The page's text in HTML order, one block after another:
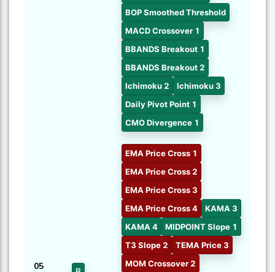
BOP Smoothed Threshold
MACD Crossover 1
BBANDS Breakout 1
BBANDS Breakout 2
Ichimoku 2
Ichimoku 3
Daily Pivot Point 1
CMO Divergence 1
05
EMA Price Cross 1
EMA Price Cross 2
EMA Price Cross 3
EMA Price Cross 4
KAMA 3
KAMA 4
MIDPOINT Slope 1
T3 Slope 2
TEMA Price 3
MOM Crossover 2